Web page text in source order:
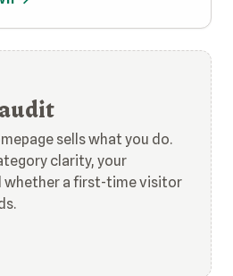
sells what you do.
clarity, your
a first-time visitor